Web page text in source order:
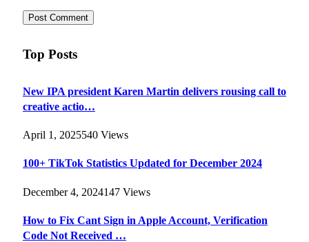
Top Posts
New IPA president Karen Martin delivers rousing call to
creative actio…
April 1, 2025540 Views
100+ TikTok Statistics Updated for December 2024
December 4, 2024147 Views
How to Fix Cant Sign in Apple Account, Verification
Code Not Received …